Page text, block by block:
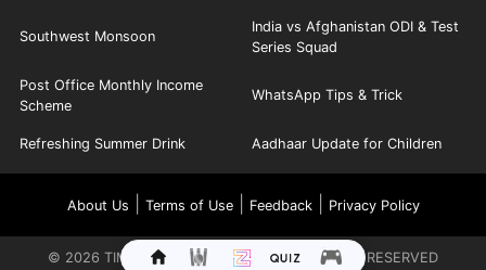
Southwest Monsoon
India vs Afghanistan ODI & Test
Series Squad
Post Office Monthly Income
Scheme
WhatsApp Tips & Trick
Refreshing Summer Drink Aadhaar Update for Children
About Us Terms of Use| Feedback| Privacy Policy
© 2026 TIMES INTERNET LIMITED. ALL RIGHTS RESERVED